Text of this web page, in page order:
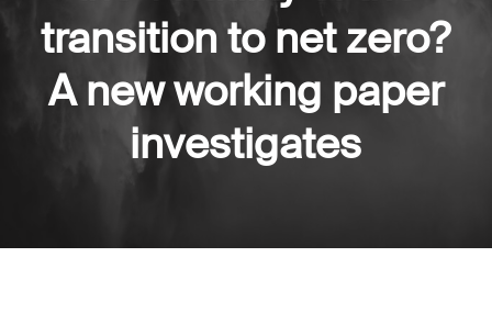
transition to net zero?
A new working paper
investigates